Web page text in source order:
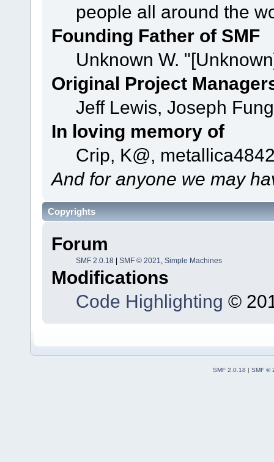
people all around the
Founding Father of SMF
Unknown W.
Original Project
Jeff Lewis, Joseph
In loving memory of
Crip, K@,
And for anyone we may
Copyrights
Forum
SMF 2.0.18 SMF © 2021, Simple Machines
Modifications
Code Highlighting ©
SMF 2.0.18 | SMF ©